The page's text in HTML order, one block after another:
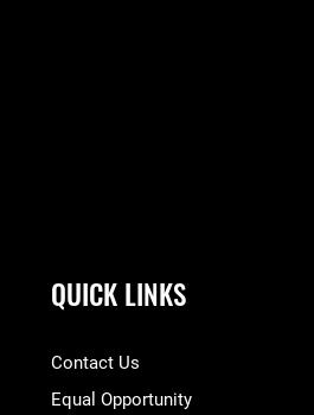
QUICK LINKS
Contact Us
Equal Opportunity